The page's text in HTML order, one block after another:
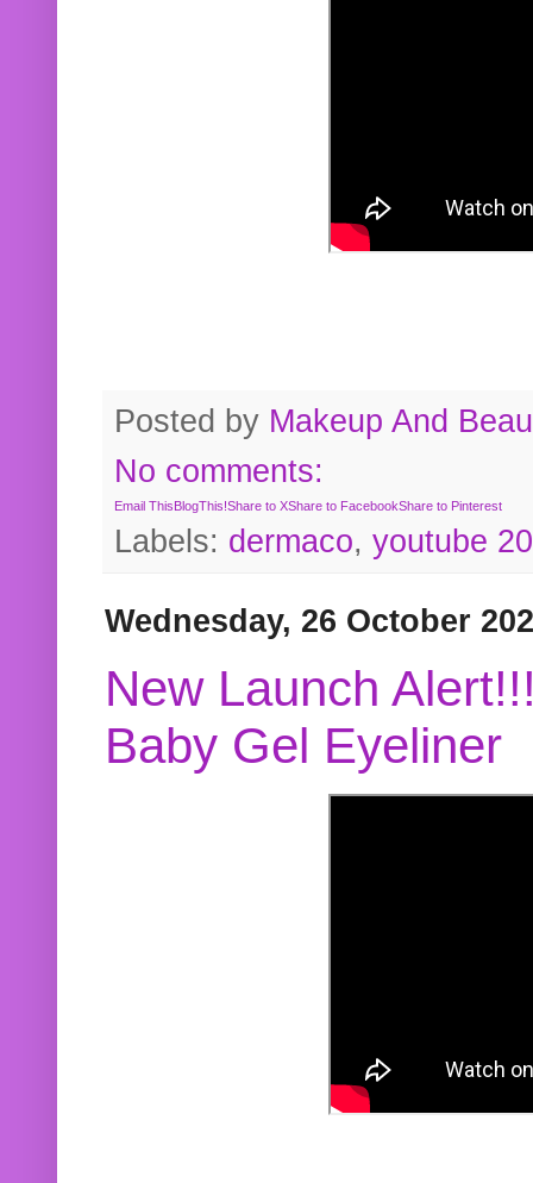
Posted by Makeup And
No comments:
Email ThisBlogThis!Share to XShare to FacebookShare to Pinterest
Labels: dermaco, youtube
Wednesday, 26 October
New Launch
Baby Gel Eyeliner